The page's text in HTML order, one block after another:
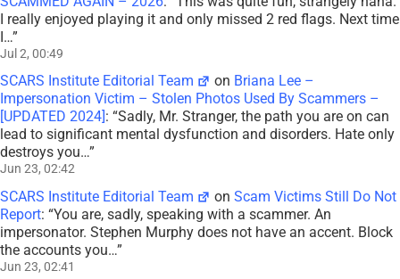
I really enjoyed playing it and only missed 2 red flags. Next time
I…”
Jul 2, 00:49
SCARS Institute Editorial Team on Briana Lee –
Impersonation Victim – Stolen Photos Used By Scammers –
[UPDATED 2024] : “Sadly, Mr. Stranger, the path you are on can
lead to significant mental dysfunction and disorders. Hate only
destroys you…”
Jun 23, 02:42
SCARS Institute Editorial Team onScam Victims Still Do Not
Report: “You are, sadly, speaking with a scammer. An
impersonator. Stephen Murphy does not have an accent. Block
the accounts you…”
Jun 23, 02:41